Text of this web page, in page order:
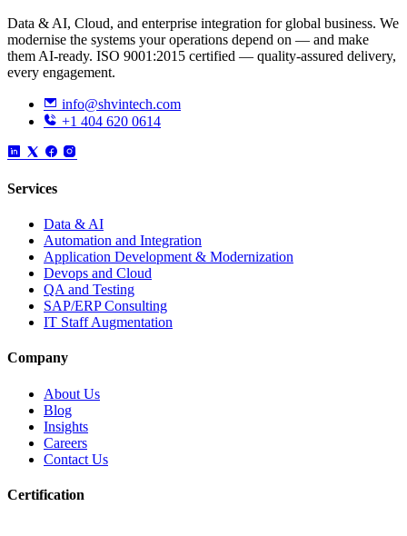
Data & AI, Cloud, and enterprise integration for global business. We
modernise the systems your operations depend on — and make
them AI-ready. ISO 9001:2015 certified — quality-assured delivery,
every engagement.
info@shvintech.com
+1 404 620 0614
Services
Data & AI
Automation and Integration
Application Development & Modernization
Devops and Cloud
QA and Testing
SAP/ERP Consulting
IT Staff Augmentation
Company
About Us
Blog
Insights
Careers
Contact Us
Certification